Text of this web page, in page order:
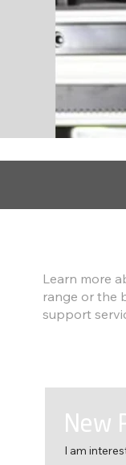
New
I am
Learn more
range or the
support